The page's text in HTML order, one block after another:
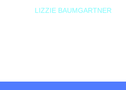
LIZZIE BAUMGARTNER